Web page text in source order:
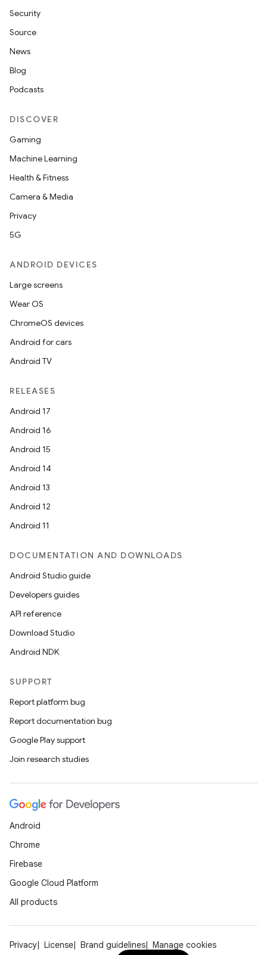
Security
Source
News
Blog
Podcasts
DISCOVER
Gaming
Machine Learning
Health & Fitness
Camera & Media
Privacy
5G
ANDROID DEVICES
Large screens
Wear OS
ChromeOS devices
Android for cars
Android TV
RELEASES
Android 17
Android 16
Android 15
Android 14
Android 13
Android 12
Android 11
DOCUMENTATION AND DOWNLOADS
Android Studio guide
Developers guides
API reference
Download Studio
Android NDK
SUPPORT
Report platform bug
Report documentation bug
Google Play support
Join research studies
Android
Chrome
Firebase
Google Cloud Platform
All products
Privacy License Brand guidelines Manage cookies